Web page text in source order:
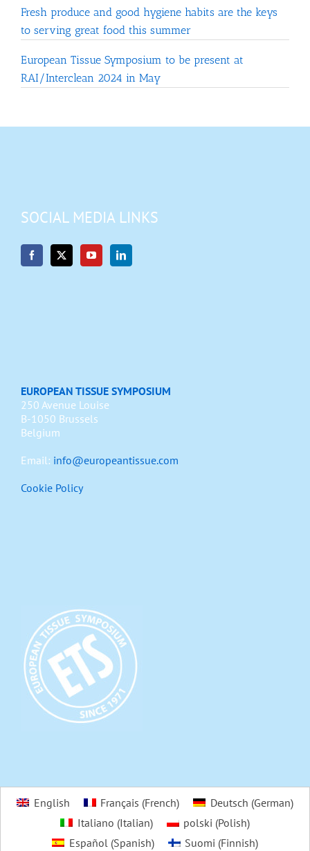
Fresh produce and good hygiene habits are the keys
to serving great food this summer
European Tissue Symposium to be present at
RAI/Interclean 2024 in May
SOCIAL MEDIA LINKS
EUROPEAN TISSUE SYMPOSIUM
250 Avenue Louise
B-1050 Brussels
Belgium
Email: info@europeantissue.com
Cookie Policy
English Français (French) Deutsch (German)
Italiano (Italian) polski (Polish)
Español(Spanish) Suomi (Finnish)